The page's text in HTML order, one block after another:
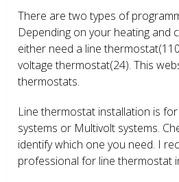
There are two types of
Depending on your heating and
either need a line
voltage thermostat(24). This
thermostats.
Line thermostat installation is
systems or Multivolt systems.
identify which one you need. I
professional for line thermostat